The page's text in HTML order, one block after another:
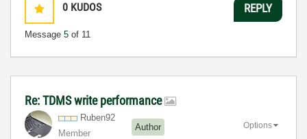
0 KUDOS
Message 5 of 11
REPLY
Re: TDMS write performance
Ruben92
Member
Author Options